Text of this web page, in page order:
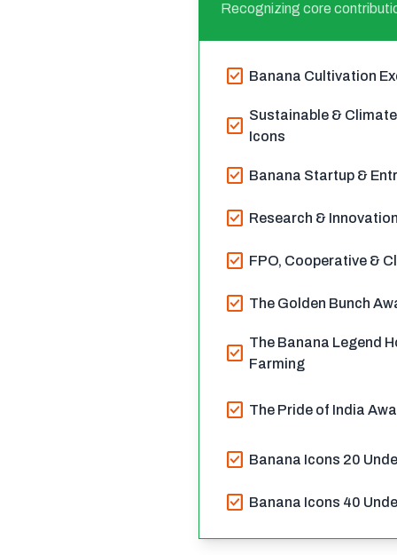
Recognizing core
check_box Banana Cultivation
check_box Sustainable &
Icons
check_box Banana Startup &
check_box Research &
check_box FPO, Cooperative &
check_box The Golden Bunch
check_box The Banana Legend
Farming
check_box The Pride of India
check_box Banana Icons 20
check_box Banana Icons 40